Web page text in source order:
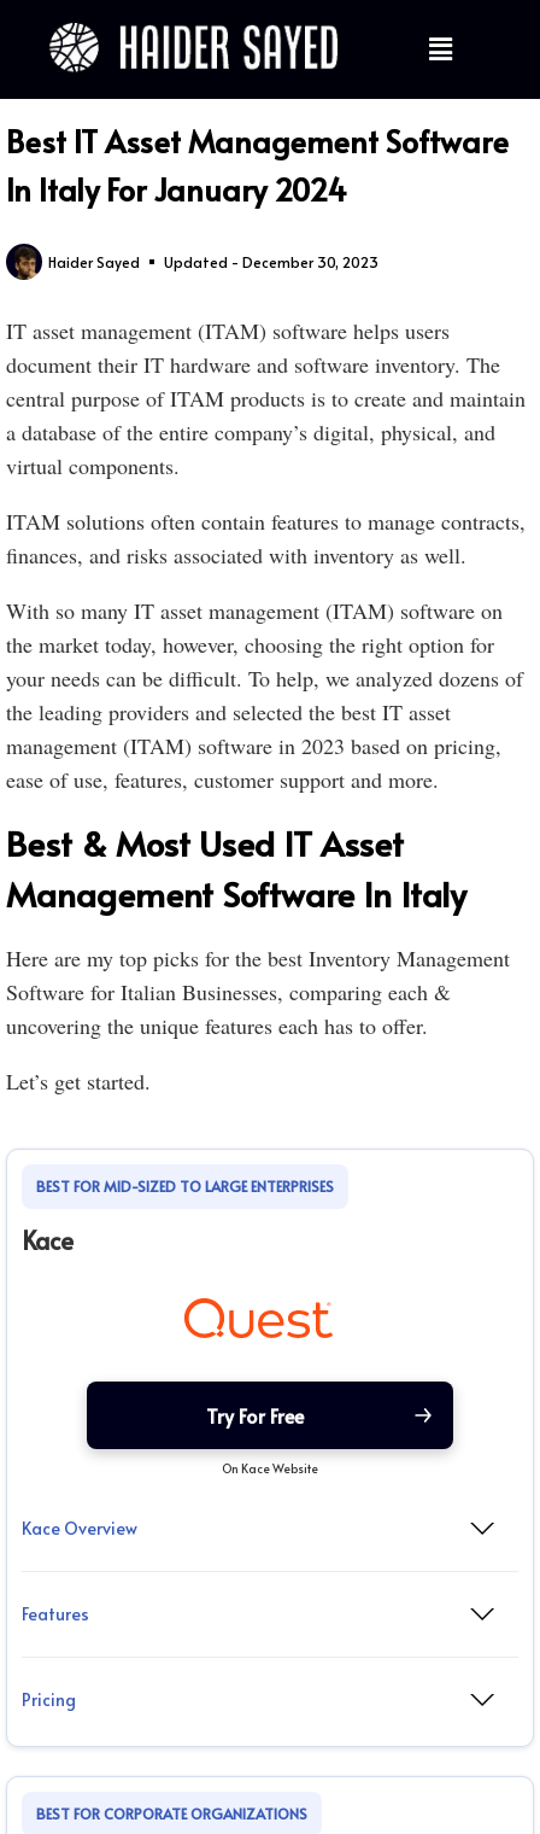
Best IT Asset Management Software
In Italy For January 2024
Haider Sayed Updated - December 30, 2023
IT asset management (ITAM) software helps users
document their IT hardware and software inventory. The
central purpose of ITAM products is to create and maintain
a database of the entire company’s digital, physical, and
virtual components.
ITAM solutions often contain features to manage contracts,
finances, and risks associated with inventory as well.
With so many IT asset management (ITAM) software on
the market today, however, choosing the right option for
your needs can be difficult. To help, we analyzed dozens of
the leading providers and selected the best IT asset
management (ITAM) software in 2023 based on pricing,
ease of use, features, customer support and more.
Best & Most Used IT Asset
Management Software In Italy
Here are my top picks for the best Inventory Management
Software for Italian Businesses, comparing each &
uncovering the unique features each has to offer.
Let’s get started.
BEST FOR MID-SIZED TO LARGE ENTERPRISES
Kace
Try For Free
On Kace Website
Kace Overview
Features
Pricing
BEST FOR CORPORATE ORGANIZATIONS